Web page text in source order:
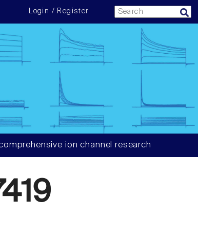
Login / Register
ion channel research